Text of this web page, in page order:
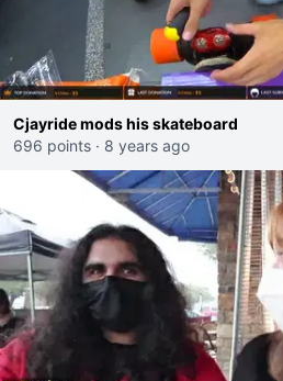
Cjayride mods his skateboard
696 points · 8 years ago